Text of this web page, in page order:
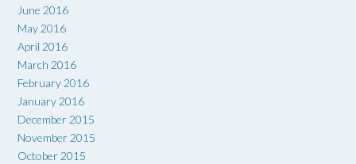
June 2016
May 2016
April 2016
March 2016
February 2016
January 2016
December 2015
November 2015
October 2015